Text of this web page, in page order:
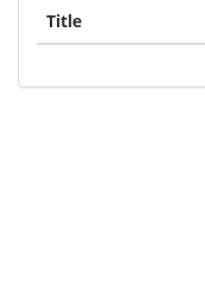
Title